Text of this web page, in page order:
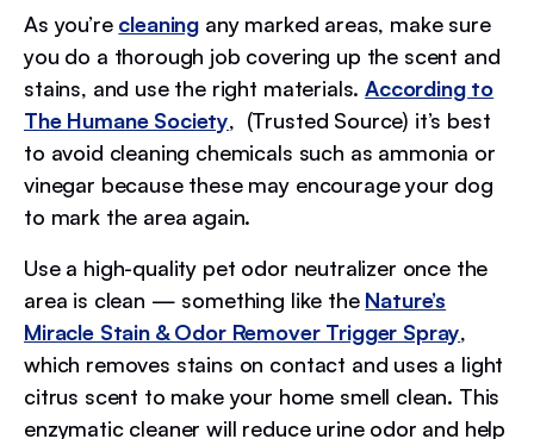
As you’re cleaning any marked areas, make sure
you do a thorough job covering up the scent and
stains, and use the right materials.According to
The Humane Society, (Trusted Source) it’s best
to avoid cleaning chemicals such as ammonia or
vinegar because these may encourage your dog
to mark the area again.
Use a high-quality pet odor neutralizer once the
area is clean — something like the Nature’s
Miracle Stain & Odor Remover Trigger Spray,
which removes stains on contact and uses a light
citrus scent to make your home smell clean. This
enzymatic cleaner will reduce urine odor and help